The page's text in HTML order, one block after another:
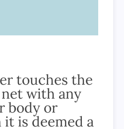
touches the
with any
body or
is deemed a